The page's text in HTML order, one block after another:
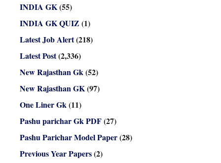
INDIA GK(55)
INDIA GK QUIZ (1)
Latest Job Alert(218)
Latest Post(2,336)
New Rajasthan Gk(52)
New Rajasthan GK(97)
One Liner Gk(11)
Pashu parichar Gk PDF(27)
Pashu Parichar Model Paper(28)
Previous Year Papers(2)